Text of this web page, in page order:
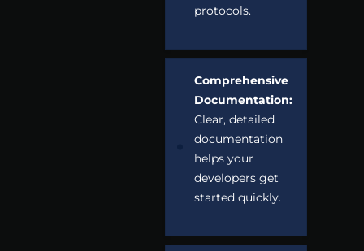
protocols.
Comprehensive
Documentation:
Clear, detailed
documentation
helps your
developers get
started quickly.